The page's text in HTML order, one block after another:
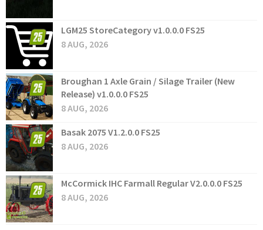
LGM25 StoreCategory v1.0.0.0 FS25
8 AUG, 2026
Broughan 1 Axle Grain / Silage Trailer (New
Release) v1.0.0.0 FS25
8 AUG, 2026
Basak 2075 V1.2.0.0 FS25
8 AUG, 2026
McCormick IHC Farmall Regular V2.0.0.0 FS25
8 AUG, 2026